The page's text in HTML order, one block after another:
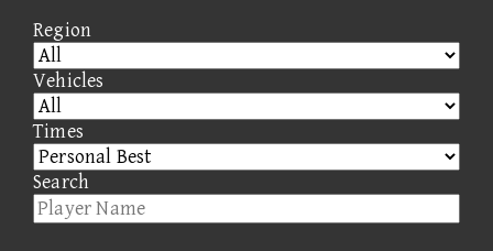
Region
Vehicles
Times
Search